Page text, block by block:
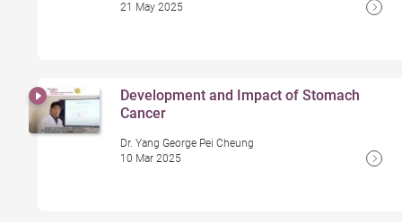
21 May 2025
Development and Impact of Stomach
Cancer
Dr. Yang George Pei Cheung
10 Mar 2025